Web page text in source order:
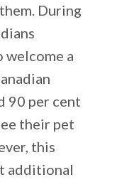
During
welcome a
90 per cent
their pet
this
additional